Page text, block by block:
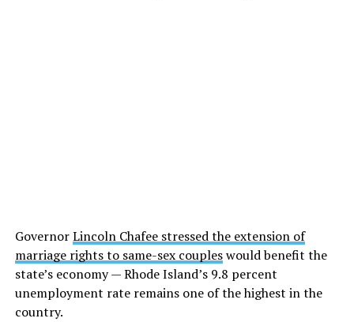
GovernorLincoln Chafee stressed the extension of
marriage rights to same-sex coupleswould benefit the
state’s economy — Rhode Island’s 9.8 percent
unemployment rate remains one of the highest in the
country.